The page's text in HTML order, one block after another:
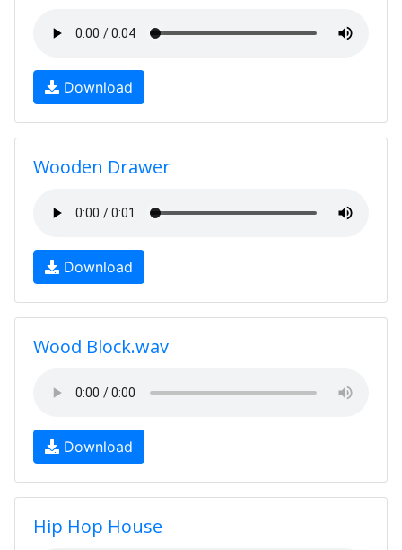
Download
Wooden Drawer
Download
Wood Block.wav
Download
Hip Hop House